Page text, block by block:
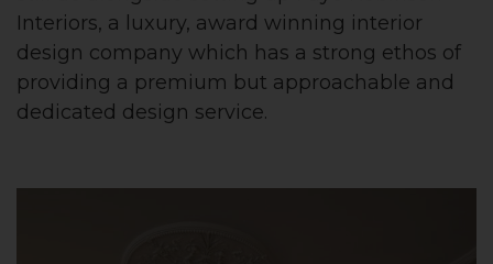
Interiors, a luxury, award winning interior
design company which has a strong ethos of
providing a premium but approachable and
dedicated design service.